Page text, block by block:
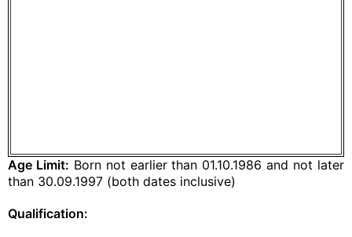
Age Limit: Born not earlier than 01.10.1986 and not later
than 30.09.1997 (both dates inclusive)
Qualification: